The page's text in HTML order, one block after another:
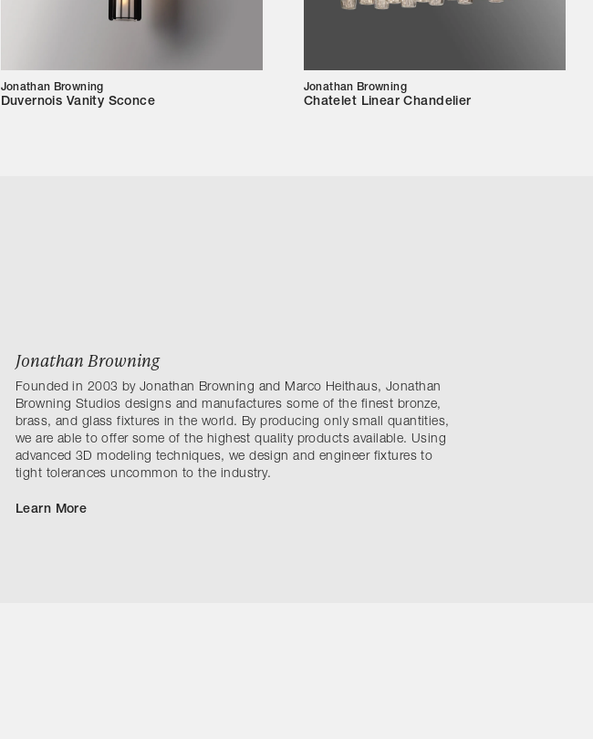
Jonathan Browning
Duvernois Vanity Sconce
Jonathan Browning
Chatelet Linear Chandelier
Jonathan Browning
Founded in 2003 by Jonathan Browning and Marco Heithaus, Jonathan
Browning Studios designs and manufactures some of the finest bronze,
brass, and glass fixtures in the world. By producing only small quantities,
we are able to offer some of the highest quality products available. Using
advanced 3D modeling techniques, we design and engineer fixtures to
tight tolerances uncommon to the industry.
Learn More